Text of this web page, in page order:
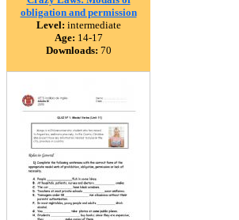
obligation and permission
Level: intermediate
Age: 14-17
Downloads: 70